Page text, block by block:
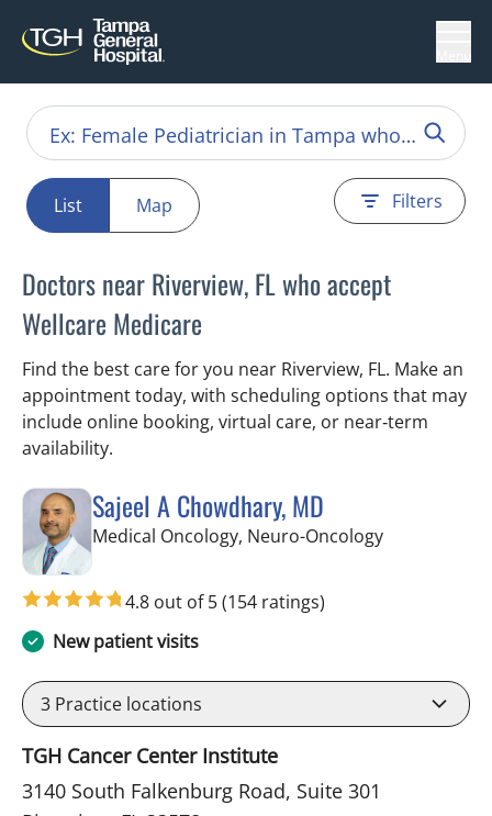
List Map Filters
Doctors near Riverview, FL who accept
Wellcare Medicare
Find the best care for you near Riverview, FL. Make an
appointment today, with scheduling options that may
include online booking, virtual care, or near‑term
availability.
Sajeel A Chowdhary, MD
Medical Oncology, Neuro-Oncologyin Riverview,
4.8 out of 5(154 ratings)
New patient visits
3 Practice locations
TGH Cancer Center Institute
3140 South Falkenburg Road, Suite 301